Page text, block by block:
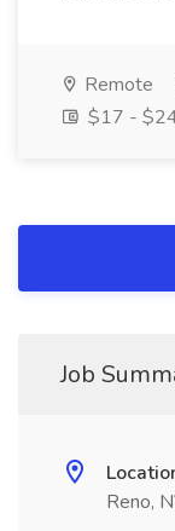
Remote
$17 -
Job
Reno,